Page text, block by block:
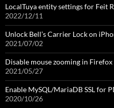
LocalTuya entity settings for Feit
2022/12/11
Unlock Bell’s Carrier Lock on
2021/07/02
Disable mouse zooming in Firefox
2021/05/27
Enable MySQL/MariaDB SSL for
2020/10/26